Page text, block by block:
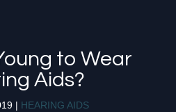
to Wear
Aids?
| HEARING AIDS